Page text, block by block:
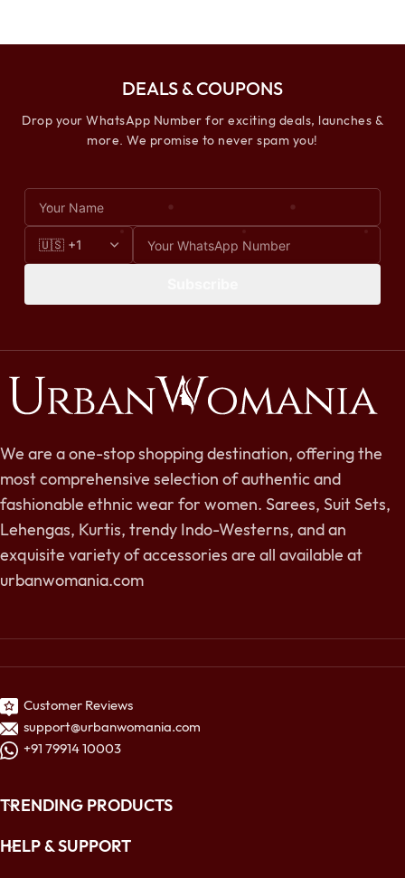
DEALS & COUPONS
Drop your WhatsApp Number for exciting deals, launches &
more. We promise to never spam you!
We are a one-stop shopping destination, offering the
most comprehensive selection of authentic and
fashionable ethnic wear for women. Sarees, Suit Sets,
Lehengas, Kurtis, trendy Indo-Westerns, and an
exquisite variety of accessories are all available at
urbanwomania.com
Customer Reviews
support@urbanwomania.com
+91 79914 10003
TRENDING PRODUCTS
HELP & SUPPORT